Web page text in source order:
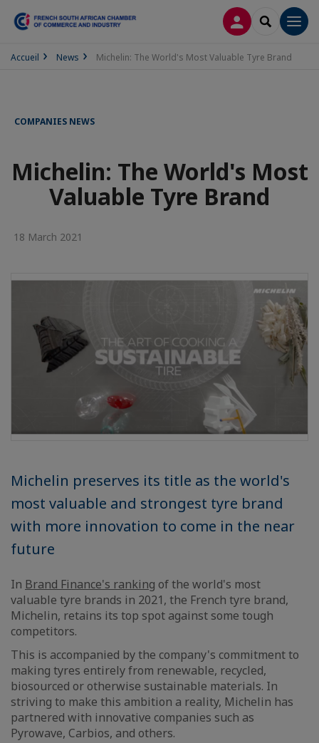
LOG INSEARCH
Accueil News Michelin: The World's Most Valuable Tyre Brand
COMPANIES NEWS
Michelin: The World's Most
Valuable Tyre Brand
18 March 2021
Michelin preserves its title as the world's
most valuable and strongest tyre brand
with more innovation to come in the near
future
In Brand Finance's ranking of the world's most
valuable tyre brands in 2021, the French tyre brand,
Michelin, retains its top spot against some tough
competitors.
This is accompanied by the company's commitment to
making tyres entirely from renewable, recycled,
biosourced or otherwise sustainable materials. In
striving to make this ambition a reality, Michelin has
partnered with innovative companies such as
Pyrowave, Carbios, and others.